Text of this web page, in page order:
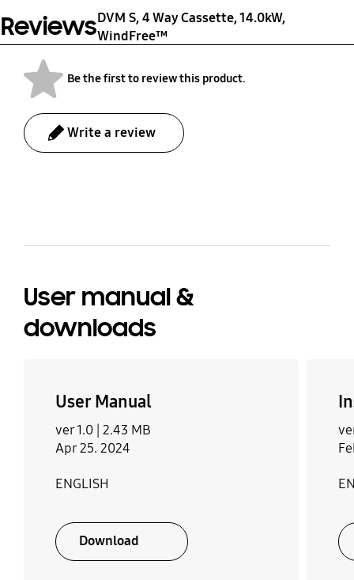
Shipping Weight (kg)
8.7 kg
Unit Dimension
(WxHxD)
Shipping Dimension
(WxHxD)
ReviewsDVM S, 4 Way Cassette, 14.0kW,
WindFree™
Be the first to review this product.
Write a review
User manual &
downloads
User Manual
ver 1.0 | 2.43 MB
Apr 25. 2024
ENGLISH
Download